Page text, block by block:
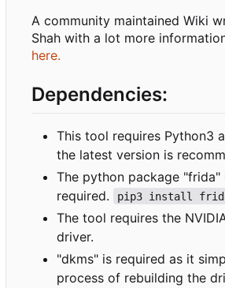
A community maintained Wiki
Shah with a lot more
here.
Dependencies:
This tool requires Python3
the latest version is
The python package "frida"
required.
pip3 install
The tool requires the
driver.
"dkms" is required as it
process of rebuilding the